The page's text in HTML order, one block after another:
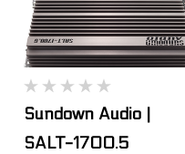
Sundown Audio |
SALT-1700.5